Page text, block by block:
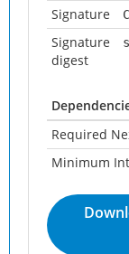
Signature
Signature
digest
Required
Minimum